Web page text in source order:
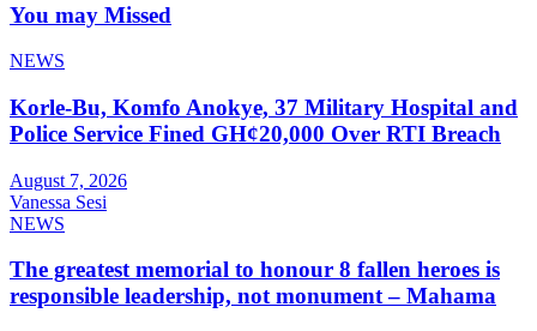
You may Missed
NEWS
Korle-Bu, Komfo Anokye, 37 Military Hospital and
Police Service Fined GH¢20,000 Over RTI Breach
August 7, 2026
Vanessa Sesi
NEWS
The greatest memorial to honour 8 fallen heroes is
responsible leadership, not monument – Mahama